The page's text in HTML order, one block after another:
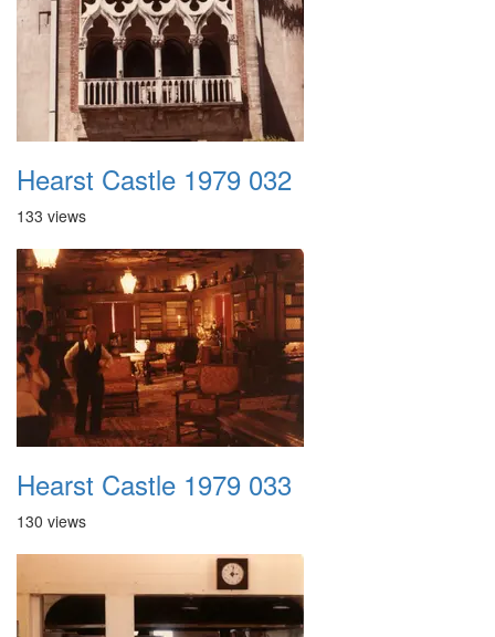
Hearst Castle 1979 032
133 views
Hearst Castle 1979 033
130 views